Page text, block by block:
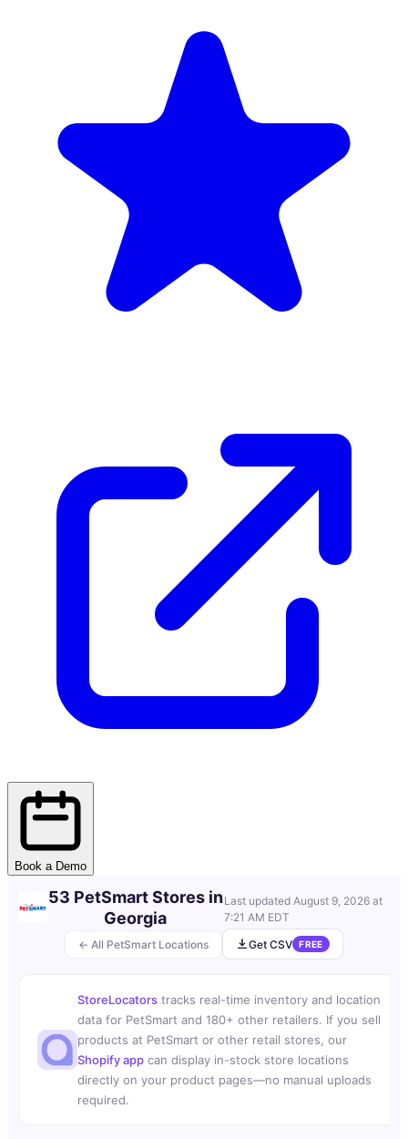
Book a Demo
← All PetSmart Locations
53 PetSmart Stores in
Georgia
Last updated August 9, 2026 at
7:21 AM EDT
Get CSV FREE
StoreLocators tracks real-time inventory and location
data for PetSmart and 180+ other retailers. If you sell
products at PetSmart or other retail stores, our
Shopify app can display in-stock store locations
directly on your product pages—no manual uploads
required.